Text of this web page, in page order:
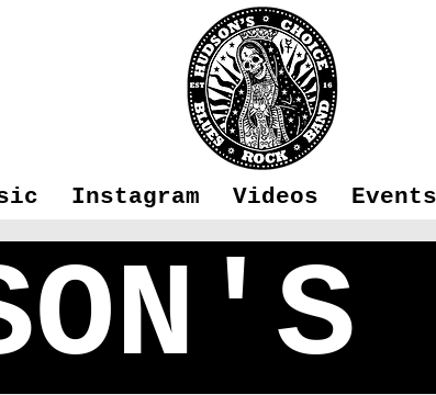
Instagram Videos Events
Fleet